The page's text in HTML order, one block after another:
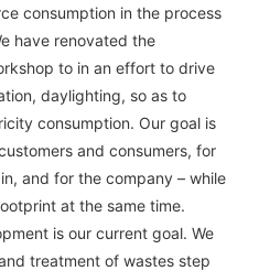
consumption in the process
have renovated the
to in an effort to drive
daylighting, so as to
consumption. Our goal is
and consumers, for
and for the company – while
at the same time.
is our current goal. We
treatment of wastes step